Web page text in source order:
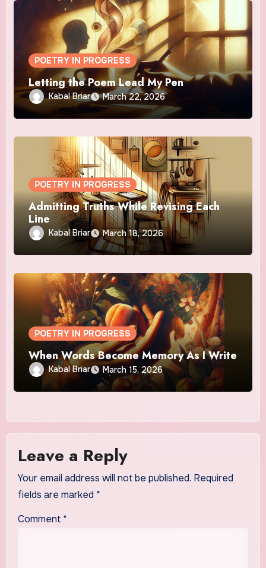
POETRY IN PROGRESS
Letting the Poem Lead My Pen
Kabal Briar March 22, 2026
POETRY IN PROGRESS
Admitting Truths While Revising Each
Line
Kabal Briar March 18, 2026
POETRY IN PROGRESS
When Words Become Memory As I Write
Kabal Briar March 15, 2026
Leave a Reply
Your email address will not be published. Required
fields are marked *
Comment *